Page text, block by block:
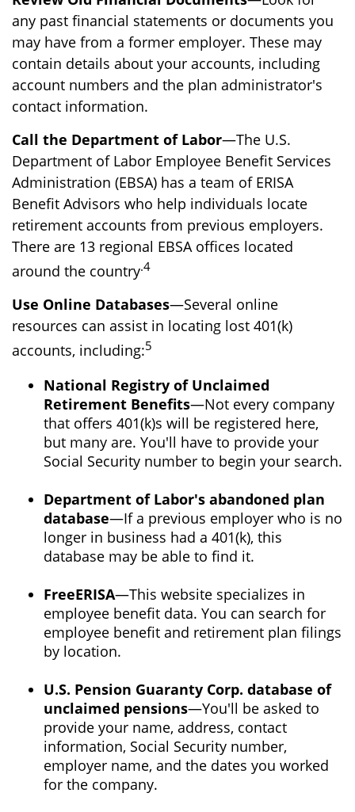
any past financial statements or documents you
may have from a former employer. These may
contain details about your accounts, including
account numbers and the plan administrator's
contact information.
Call the Department of Labor—The U.S.
Department of Labor Employee Benefit Services
Administration (EBSA) has a team of ERISA
Benefit Advisors who help individuals locate
retirement accounts from previous employers.
There are 13 regional EBSA offices located
around the country.4
Use Online Databases—Several online
resources can assist in locating lost 401(k)
accounts, including:5
National Registry of Unclaimed
Retirement Benefits—Not every company
that offers 401(k)s will be registered here,
but many are. You'll have to provide your
Social Security number to begin your search.
Department of Labor's abandoned plan
database—If a previous employer who is no
longer in business had a 401(k), this
database may be able to find it.
FreeERISA—This website specializes in
employee benefit data. You can search for
employee benefit and retirement plan filings
by location.
U.S. Pension Guaranty Corp. database of
unclaimed pensions—You'll be asked to
provide your name, address, contact
information, Social Security number,
employer name, and the dates you worked
for the company.